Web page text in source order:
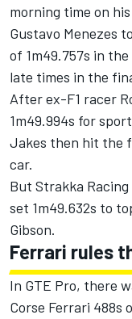
morning time on
Gustavo Menezes
of 1m49.757s in
late times in the
After ex-F1 racer
1m49.994s for
Jakes then hit the
car.
But Strakka
set 1m49.632s to
Gibson.
Ferrari rules
In GTE Pro, there
Corse Ferrari 488s